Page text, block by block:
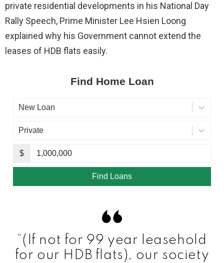
private residential developments in his National Day
Rally Speech, Prime Minister Lee Hsien Loong
explained why his Government cannot extend the
leases of HDB flats easily.
“(If not for 99 year leasehold
for our HDB flats), our society